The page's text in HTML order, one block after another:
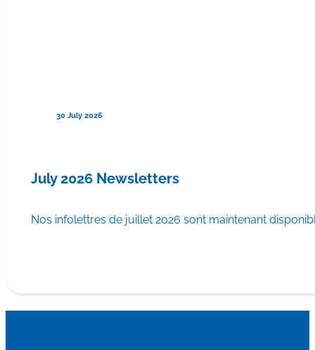
30 July 2026
July 2026 Newsletters
Nos infolettres de juillet 2026 sont maintenant